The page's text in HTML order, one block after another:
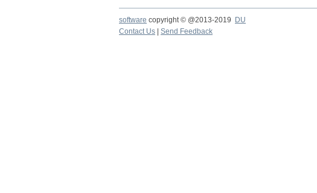
software copyright © @2013-2019
DU
Contact Us
Send Feedback